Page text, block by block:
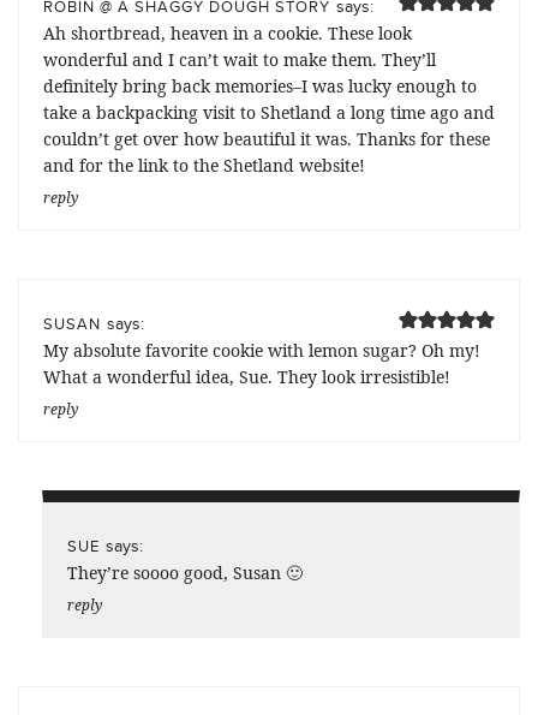
ROBIN @ A SHAGGY DOUGH STORY says:
Ah shortbread, heaven in a cookie. These look
wonderful and I can’t wait to make them. They’ll
definitely bring back memories–I was lucky enough to
take a backpacking visit to Shetland a long time ago and
couldn’t get over how beautiful it was. Thanks for these
and for the link to the Shetland website!
reply
SUSAN says:
My absolute favorite cookie with lemon sugar? Oh my!
What a wonderful idea, Sue. They look irresistible!
reply
SUE says:
They’re soooo good, Susan 🙂
reply